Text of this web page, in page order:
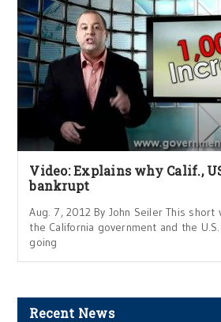
Video: Explains why Calif.,
bankrupt
Aug. 7, 2012 By John Seiler This short
the California government and the
going
Recent News